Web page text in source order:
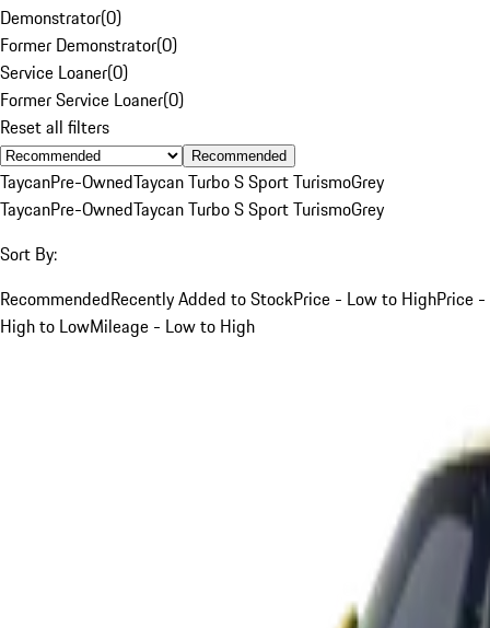
Demonstrator(0)
Former Demonstrator(0)
Service Loaner(0)
Former Service Loaner(0)
Reset all filters
Recommended
TaycanPre-OwnedTaycan Turbo S Sport TurismoGrey
TaycanPre-OwnedTaycan Turbo S Sport TurismoGrey
Sort By:
RecommendedRecently Added to StockPrice - Low to HighPrice -
High to LowMileage - Low to High